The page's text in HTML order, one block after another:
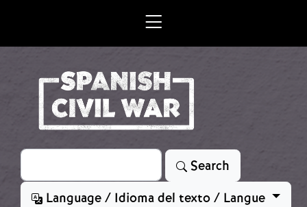
Search
Search
Language / Idioma del texto / Langue